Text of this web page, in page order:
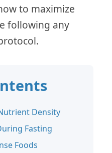
to maximize
following any
Density
Fasting
Foods